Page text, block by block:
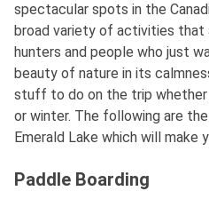
spectacular spots in the
broad variety of activities
hunters and people who just
beauty of nature in its
stuff to do on the trip whether
or winter. The following are
Emerald Lake which will make
Paddle Boarding